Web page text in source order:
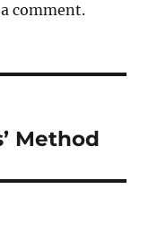
comment.
Method